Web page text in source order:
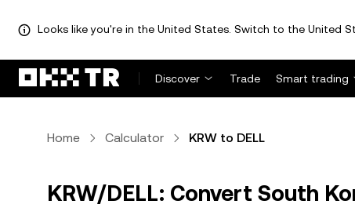
Looks like you're in the United States. Switch to the United
Discover Trade Smart trading
Home Calculator KRW to DELL
KRW/DELL: Convert South